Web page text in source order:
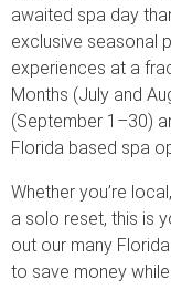
awaited spa day
exclusive seasonal
experiences at a
Months (July and
(September 1–30)
Florida based spa
Whether you’re
a solo reset, this is
out our many
to save money